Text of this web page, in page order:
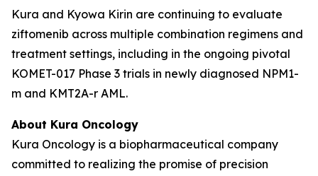
Kura and Kyowa Kirin are continuing to evaluate
ziftomenib across multiple combination regimens and
treatment settings, including in the ongoing pivotal
KOMET-017 Phase 3 trials in newly diagnosed NPM1-
m and KMT2A-r AML.
About Kura Oncology
Kura Oncology is a biopharmaceutical company
committed to realizing the promise of precision